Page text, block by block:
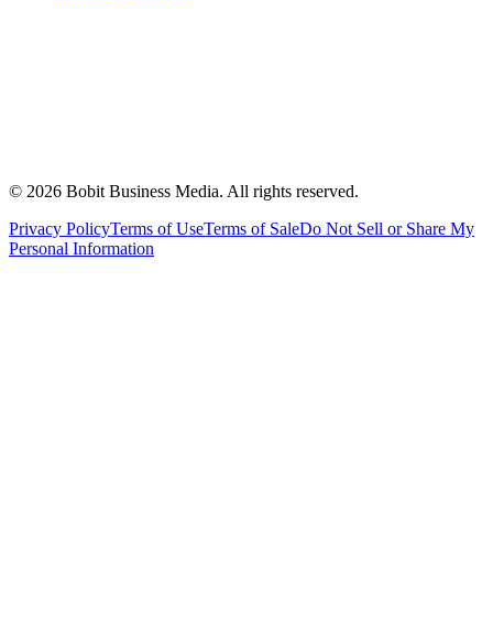
© 2026 Bobit Business Media. All rights reserved.
Privacy PolicyTerms of UseTerms of SaleDo Not Sell or Share My
Personal Information